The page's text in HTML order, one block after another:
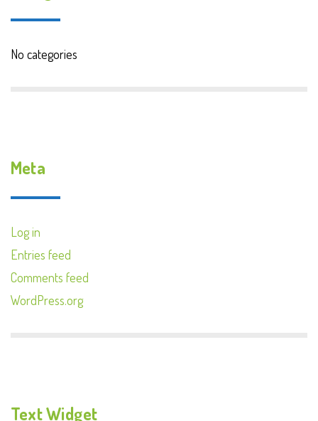
No categories
Meta
Log in
Entries feed
Comments feed
WordPress.org
Text Widget